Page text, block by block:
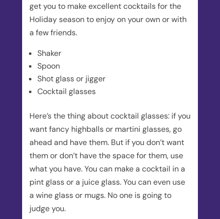
get you to make excellent cocktails for the
Holiday season to enjoy on your own or with
a few friends.
Shaker
Spoon
Shot glass or jigger
Cocktail glasses
Here’s the thing about cocktail glasses: if you
want fancy highballs or martini glasses, go
ahead and have them. But if you don’t want
them or don’t have the space for them, use
what you have. You can make a cocktail in a
pint glass or a juice glass. You can even use
a wine glass or mugs. No one is going to
judge you.